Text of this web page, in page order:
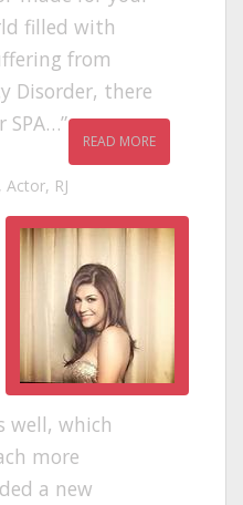
filled with
from
Disorder, there
SPA…
READ MORE
RJ
well, which
more
a new